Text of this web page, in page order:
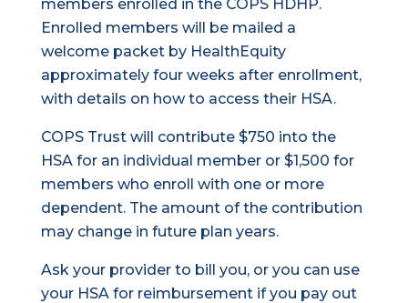
members enrolled in the COPS HDHP.
Enrolled members will be mailed a
welcome packet by HealthEquity
approximately four weeks after enrollment,
with details on how to access their HSA.
COPS Trust will contribute $750 into the
HSA for an individual member or $1,500 for
members who enroll with one or more
dependent. The amount of the contribution
may change in future plan years.
Ask your provider to bill you, or you can use
your HSA for reimbursement if you pay out